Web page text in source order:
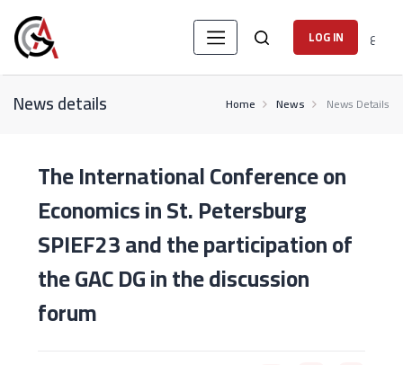
LOG IN ع
News details Home News News Details
The International Conference on
Economics in St. Petersburg
SPIEF23 and the participation of
the GAC DG in the discussion
forum